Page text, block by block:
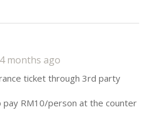
4 months ago
ticket through 3rd party
pay RM10/person at the counter